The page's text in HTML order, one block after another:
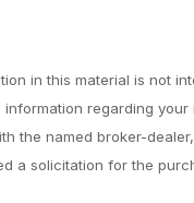
in this material is not
regarding
the named broker-
a solicitation for the